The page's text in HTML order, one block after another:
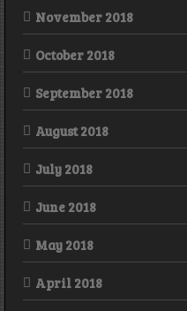
November 2018
October 2018
September 2018
August 2018
July 2018
June 2018
May 2018
April 2018